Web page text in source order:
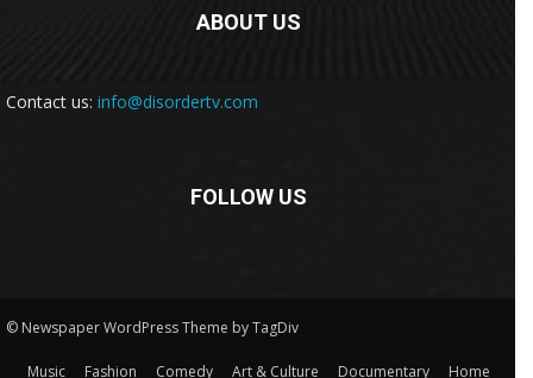
ABOUT US
Contact us: info@disordertv.com
FOLLOW US
© Newspaper WordPress Theme by TagDiv
Music Fashion Comedy Art & Culture Documentary Home